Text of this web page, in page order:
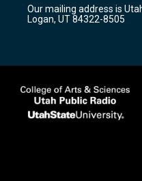
a
m
k
Our mailing address is
Logan, UT 84322-8505